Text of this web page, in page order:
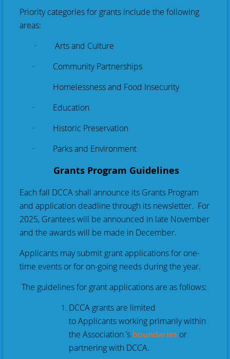
Priority categories for grants include the following
areas:
· Arts and Culture
· Community Partnerships
Homelessness and Food Insecurity
· Education
· Historic Preservation
· Parks and Environment
Grants Program Guidelines
Each fall DCCA shall announce its Grants Program
and application deadline through its newsletter. For
2025, Grantees will be announced in late November
and the awards will be made in December.
Applicants may submit grant applications for one-
time events or for on-going needs during the year.
The guidelines for grant applications are as follows:
DCCA grants are limited
toApplicantsworking primarily within
the Association ’s boundaries or
partnering with DCCA.